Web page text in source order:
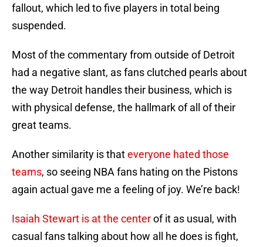
fallout, which led to five players in total being
suspended.
Most of the commentary from outside of Detroit
had a negative slant, as fans clutched pearls about
the way Detroit handles their business, which is
with physical defense, the hallmark of all of their
great teams.
Another similarity is thateveryone hated those
teams, so seeing NBA fans hating on the Pistons
again actual gave me a feeling of joy. We’re back!
Isaiah Stewart is at the centerof it as usual, with
casual fans talking about how all he does is fight,